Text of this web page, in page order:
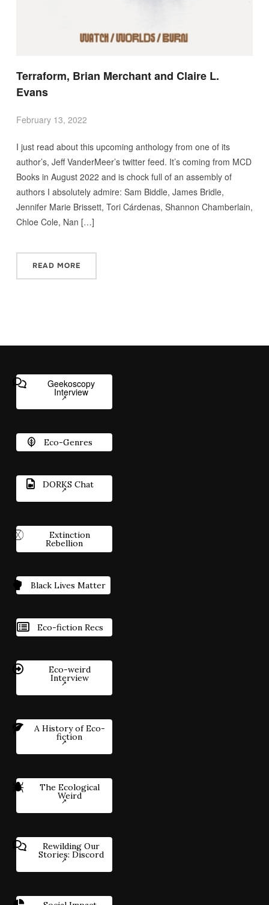
Terraform, Brian Merchant and Claire L.
Evans
February 13, 2022
I just read about this upcoming anthology from one of its
author’s, Jeff VanderMeer’s twitter feed. It’s coming from MCD
Books in August 2022 and is chock full of an assembly of
authors I absolutely admire: Sam Biddle, James Bridle,
Jennifer Marie Brissett, Tori Cárdenas, Shannon Chamberlain,
Chloe Cole, Nan […]
READ MORE
Geekoscopy
Interview
Eco-Genres
DORKS Chat
Extinction
Rebellion
Black Lives Matter
Eco-fiction Recs
Eco-weird
Interview
A History of Eco-
fiction
The Ecological
Weird
Rewilding Our
Stories: Discord